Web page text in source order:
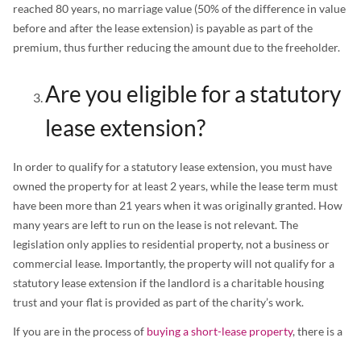
reached 80 years, no marriage value (50% of the difference in value
before and after the lease extension) is payable as part of the
premium, thus further reducing the amount due to the freeholder.
Are you eligible for a statutory
lease extension?
In order to qualify for a statutory lease extension, you must have
owned the property for at least 2 years, while the lease term must
have been more than 21 years when it was originally granted. How
many years are left to run on the lease is not relevant. The
legislation only applies to residential property, not a business or
commercial lease. Importantly, the property will not qualify for a
statutory lease extension if the landlord is a charitable housing
trust and your flat is provided as part of the charity’s work.
If you are in the process of buying a short-lease property, there is a